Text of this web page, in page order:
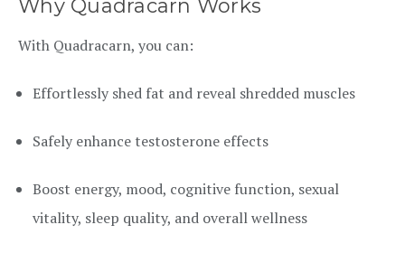
Why Quadracarn Works
With Quadracarn, you can:
Effortlessly shed fat and reveal shredded muscles
Safely enhance testosterone effects
Boost energy, mood, cognitive function, sexual
vitality, sleep quality, and overall wellness